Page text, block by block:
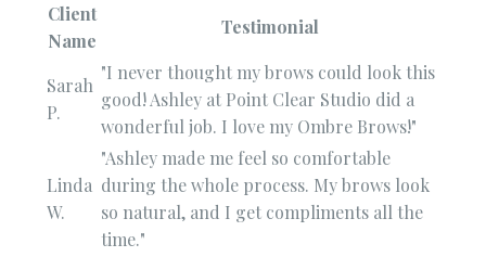
Client
Name
Testimonial
Sarah
P.
"I never thought my brows could look this
good! Ashley at Point Clear Studio did a
wonderful job. I love my Ombre Brows!"
Linda
W.
"Ashley made me feel so comfortable
during the whole process. My brows look
so natural, and I get compliments all the
time."